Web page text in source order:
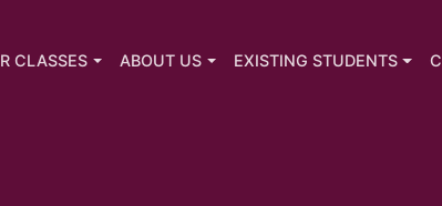
CLASSES ABOUT US EXISTING STUDENTS